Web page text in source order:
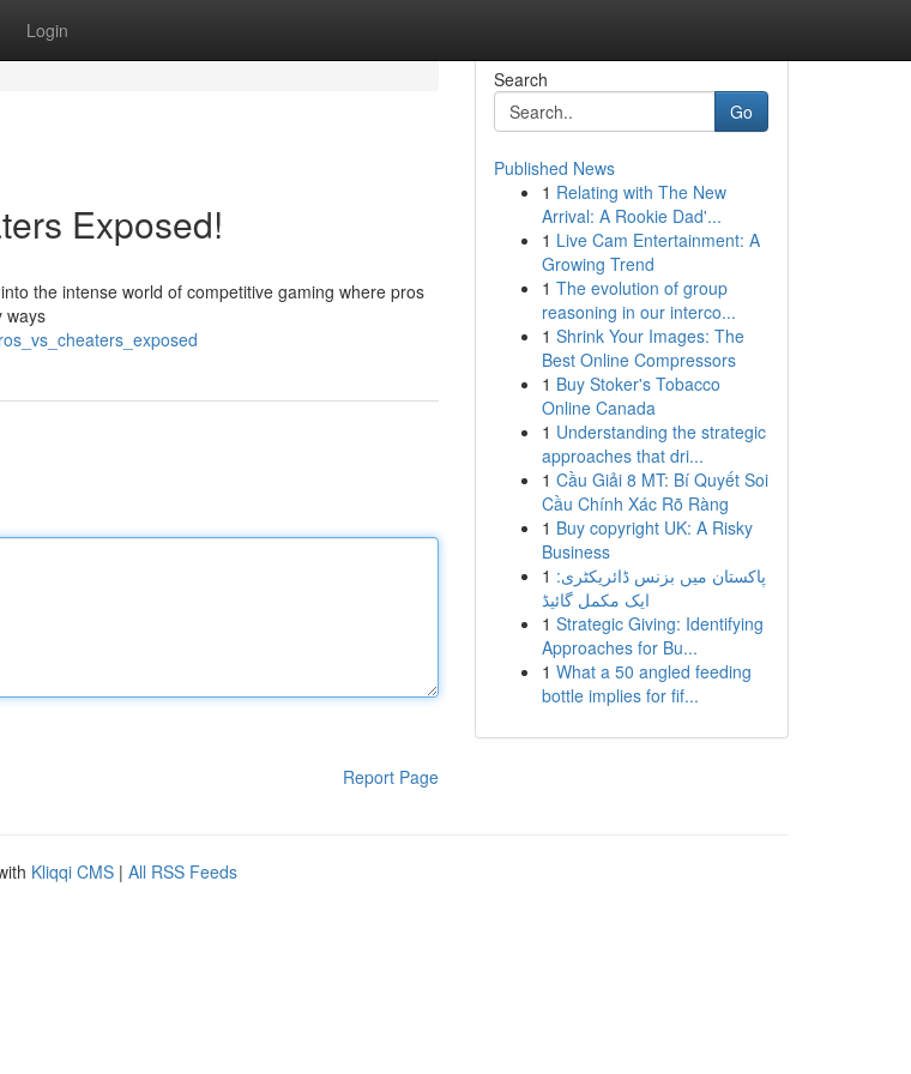
Login
Exposed!
the intense world of competitive gaming where pros
ways
Report Page
Search
Go
Published News
1 Relating with The New
Arrival: A Rookie Dad'...
1 Live Cam Entertainment: A
Growing Trend
1 The evolution of group
reasoning in our interco...
1 Shrink Your Images: The
Best Online Compressors
1 Buy Stoker's Tobacco
Online Canada
1 Understanding the strategic
approaches that dri...
1 Cầu Giải 8 MT: Bí Quyết Soi
Cầu Chính Xác Rõ Ràng
1 Buy copyright UK: A Risky
Business
1 پاکستان میں بزنس ڈائریکٹری:
ایک مکمل گائیڈ
1 Strategic Giving: Identifying
Approaches for Bu...
1 What a 50 angled feeding
bottle implies for fif...
Kliqqi CMS | All RSS Feeds